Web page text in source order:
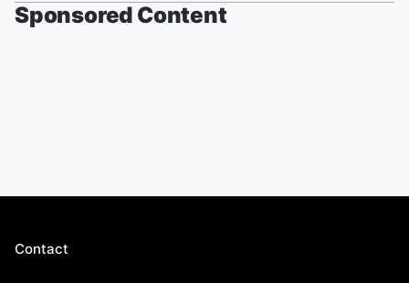
Sponsored Content
Contact